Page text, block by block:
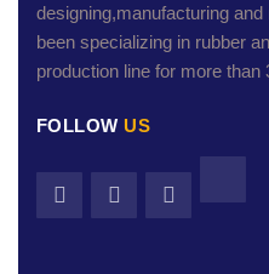
designing,manufacturing
been specializing in rubber
production line for more than
FOLLOW US